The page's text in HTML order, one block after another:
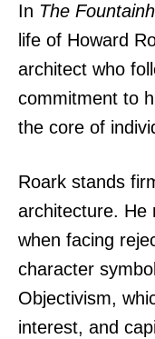
In The
life of Howard
architect who
commitment to
the core of
Roark stands
architecture. He
when facing
character
Objectivism,
interest, and